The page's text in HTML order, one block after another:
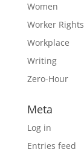
Women
Worker Rights
Workplace
Writing
Zero-Hour
Meta
Log in
Entries feed